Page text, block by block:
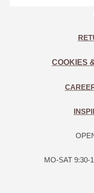
COOKIES
MO-SAT 9:30-